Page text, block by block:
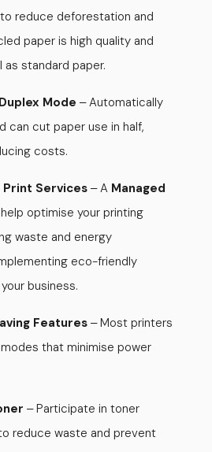
reduce deforestation and
paper is high quality and
standard paper.
Mode –Automatically
can cut paper use in half,
costs.
Print Services –A Managed
optimise your printing
waste and energy
eco-friendly
business.
Features –Most printers
that minimise power
–Participate in toner
reduce waste and prevent